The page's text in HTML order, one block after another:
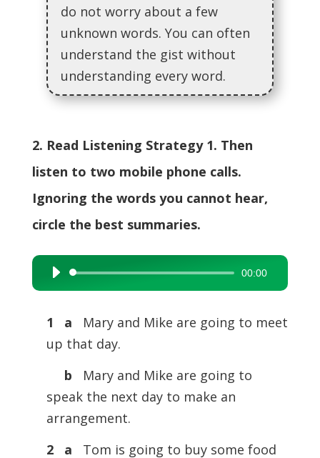
do not worry about a few
unknown words. You can often
understand the gist without
understanding every word.
2. Read Listening Strategy 1. Then
listen to two mobile phone calls.
Ignoring the words you cannot hear,
circle the best summaries.
Audio
Player
00:00
1 a
Mary and Mike are going to meet
up that day.
b
Mary and Mike are going to
speak the next day to make an
arrangement.
2 a
Tom is going to buy some food